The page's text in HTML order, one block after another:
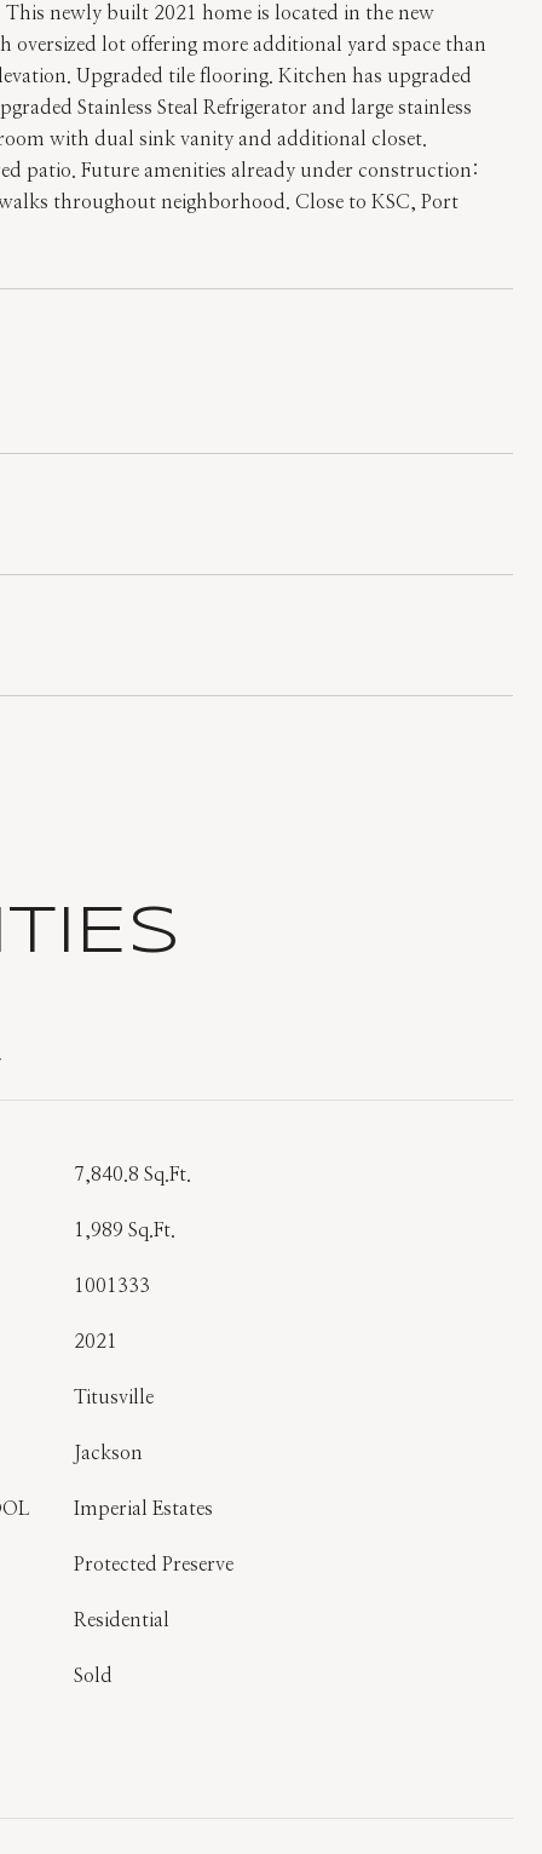
newly built 2021 home is located in the new
lot offering more additional yard space than
Upgraded tile flooring. Kitchen has upgraded
Stainless Steal Refrigerator and large stainless
with dual sink vanity and additional closet.
patio. Future amenities already under construction:
throughout neighborhood. Close to KSC, Port
7,840.8 Sq.Ft.
1,989 Sq.Ft.
1001333
2021
Titusville
Jackson
Imperial Estates
Protected Preserve
Residential
Sold